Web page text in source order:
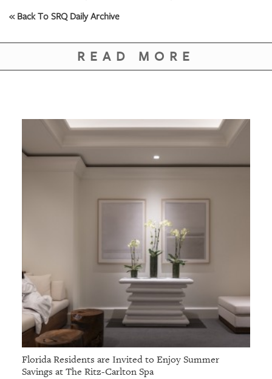
« Back To SRQ Daily Archive
READ MORE
Florida Residents are Invited to Enjoy Summer
Savings at The Ritz-Carlton Spa